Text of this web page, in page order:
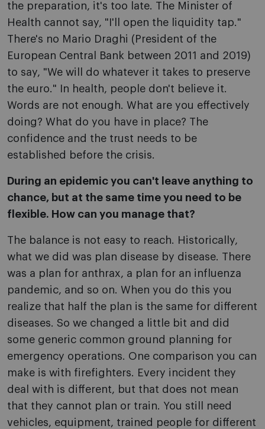
the preparation, it's too late. The Minister of
Health cannot say, "I'll open the liquidity tap."
There's no Mario Draghi (President of the
European Central Bank between 2011 and 2019)
to say, "We will do whatever it takes to preserve
the euro." In health, people don't believe it.
Words are not enough. What are you effectively
doing? What do you have in place? The
confidence and the trust needs to be
established before the crisis.
During an epidemic you can't leave anything to
chance, but at the same time you need to be
flexible. How can you manage that?
The balance is not easy to reach. Historically,
what we did was plan disease by disease. There
was a plan for anthrax, a plan for an influenza
pandemic, and so on. When you do this you
realize that half the plan is the same for different
diseases. So we changed a little bit and did
some generic common ground planning for
emergency operations. One comparison you can
make is with firefighters. Every incident they
deal with is different, but that does not mean
that they cannot plan or train. You still need
vehicles, equipment, trained people for different